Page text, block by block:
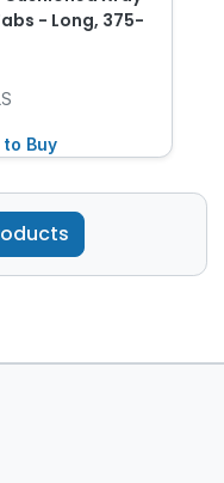
- Long, 375-
to Buy